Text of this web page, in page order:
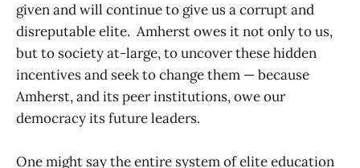
given and will continue to give us a corrupt and
disreputable elite. Amherst owes it not only to us,
but to society at-large, to uncover these hidden
incentives and seek to change them — because
Amherst, and its peer institutions, owe our
democracy its future leaders.
One might say the entire system of elite education